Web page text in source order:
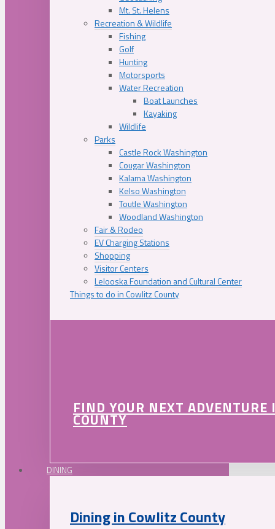
Mt. St. Helens
Recreation & Wildlife
Fishing
Golf
Hunting
Motorsports
Water Recreation
Boat Launches
Kayaking
Wildlife
Parks
Castle Rock Washington
Cougar Washington
Kalama Washington
Kelso Washington
Toutle Washington
Woodland Washington
Fair & Rodeo
EV Charging Stations
Shopping
Visitor Centers
Lelooska Foundation and Cultural Center
Things to do in Cowlitz County
FIND YOUR NEXT
COUNTY
DINING
Dining in Cowlitz County